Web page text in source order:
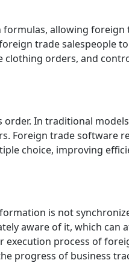
allowing foreign
trade salespeople
orders, and
In traditional
Foreign trade software
choice, improving
is not
aware of it, which can
execution process of
progress of business